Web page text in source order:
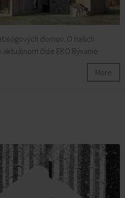
domov. O našich
čísle EKO Bývanie.
More